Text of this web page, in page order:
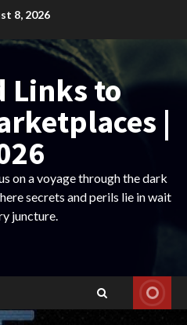
8, 2026
Links to
|
on a voyage through the dark
secrets and perils lie in wait
juncture.